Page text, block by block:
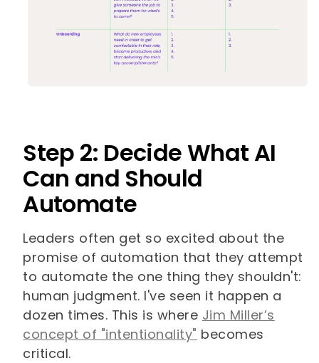
Step 2: Decide What AI
Can and Should
Automate
Leaders often get so excited about the
promise of automation that they attempt
to automate the one thing they shouldn't:
human judgment. I've seen it happen a
dozen times. This is where Jim Miller’s
concept of "intentionality" becomes
critical.